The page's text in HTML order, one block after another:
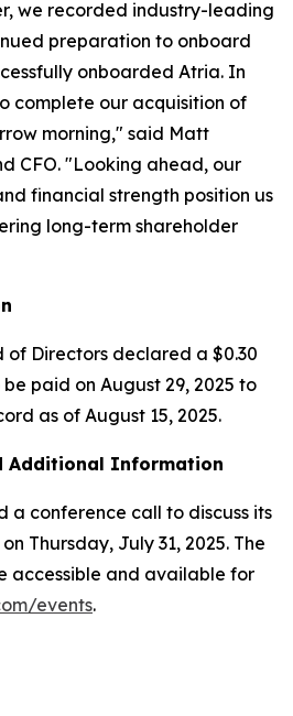
we recorded industry-leading
preparation to onboard
onboarded Atria. In
complete our acquisition of
morning," said Matt
CFO. "Looking ahead, our
financial strength position us
long-term shareholder
of Directors declared a $0.30
paid on August 29, 2025 to
as of August 15, 2025.
Additional Information
a conference call to discuss its
Thursday, July 31, 2025. The
accessible and available for
events.